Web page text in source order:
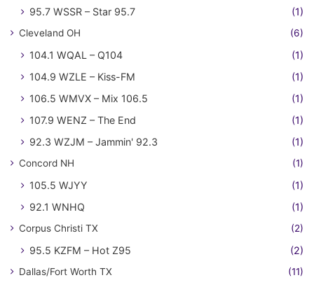
95.7 WSSR – Star 95.7 (1)
Cleveland OH (6)
104.1 WQAL – Q104
(1)
104.9 WZLE – Kiss-FM
(1)
106.5 WMVX – Mix 106.5
(1)
107.9 WENZ – The End
(1)
92.3 WZJM – Jammin' 92.3
(1)
Concord NH (1)
105.5 WJYY
(1)
92.1 WNHQ
(1)
Corpus Christi TX (2)
95.5 KZFM – Hot Z95 (2)
Dallas/Fort Worth TX (11)